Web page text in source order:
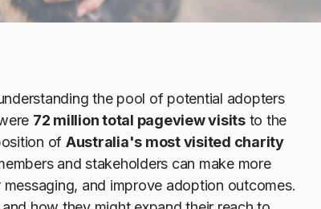
the pool of potential adopters
72 million total pageview visitsto the
of Australia's most visited charity
and stakeholders can make more
and improve adoption outcomes.